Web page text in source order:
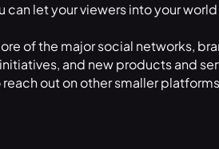
let your viewers into your
of the major social networks,
and new products and
out on other smaller